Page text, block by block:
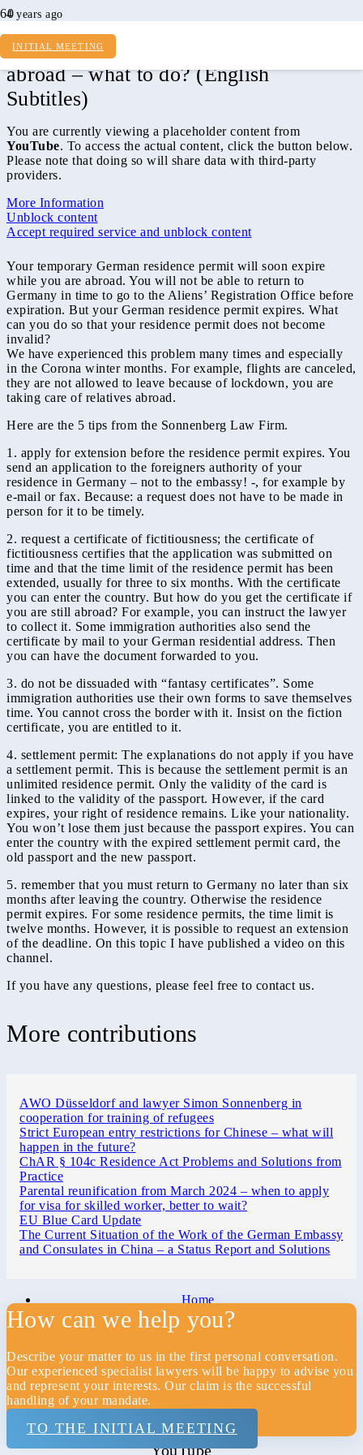
INITIAL MEETING
4 years ago
Residence permit expires and I am
abroad – what to do? (English
Subtitles)
You are currently viewing a placeholder content from
YouTube. To access the actual content, click the button below.
Please note that doing so will share data with third-party
providers.
More Information
Unblock content
Accept required service and unblock content
Your temporary German residence permit will soon expire
while you are abroad. You will not be able to return to
Germany in time to go to the Aliens’ Registration Office before
expiration. But your German residence permit expires. What
can you do so that your residence permit does not become
invalid?
We have experienced this problem many times and especially
in the Corona winter months. For example, flights are canceled,
they are not allowed to leave because of lockdown, you are
taking care of relatives abroad.
Here are the 5 tips from the Sonnenberg Law Firm.
1. apply for extension before the residence permit expires. You
send an application to the foreigners authority of your
residence in Germany – not to the embassy! -, for example by
e-mail or fax. Because: a request does not have to be made in
person for it to be timely.
2. request a certificate of fictitiousness; the certificate of
fictitiousness certifies that the application was submitted on
time and that the time limit of the residence permit has been
extended, usually for three to six months. With the certificate
you can enter the country. But how do you get the certificate if
you are still abroad? For example, you can instruct the lawyer
to collect it. Some immigration authorities also send the
certificate by mail to your German residential address. Then
you can have the document forwarded to you.
3. do not be dissuaded with “fantasy certificates”. Some
immigration authorities use their own forms to save themselves
time. You cannot cross the border with it. Insist on the fiction
certificate, you are entitled to it.
4. settlement permit: The explanations do not apply if you have
a settlement permit. This is because the settlement permit is an
unlimited residence permit. Only the validity of the card is
linked to the validity of the passport. However, if the card
expires, your right of residence remains. Like your nationality.
You won’t lose them just because the passport expires. You can
enter the country with the expired settlement permit card, the
old passport and the new passport.
5. remember that you must return to Germany no later than six
months after leaving the country. Otherwise the residence
permit expires. For some residence permits, the time limit is
twelve months. However, it is possible to request an extension
of the deadline. On this topic I have published a video on this
channel.
If you have any questions, please feel free to contact us.
More contributions
AWO Düsseldorf and lawyer Simon Sonnenberg in
cooperation for training of refugees
Strict European entry restrictions for Chinese – what will
happen in the future?
ChAR § 104c Residence Act Problems and Solutions from
Practice
Parental reunification from March 2024 – when to apply
for visa for skilled worker, better to wait?
EU Blue Card Update
The Current Situation of the Work of the German Embassy
and Consulates in China – a Status Report and Solutions
How can we help you?
Describe your matter to us in the first personal conversation.
Our experienced specialist lawyers will be happy to advise you
and represent your interests. Our claim is the successful
handling of your mandate.
TO THE INITIAL MEETING
Home
Law firm
Privacy
Imprint
Xing
YouTube